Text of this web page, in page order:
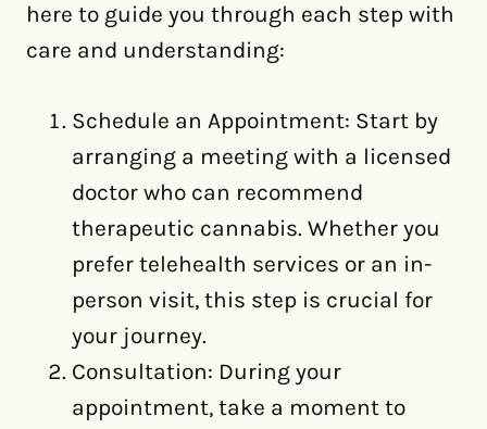
here to guide you through each step with
care and understanding:
Schedule an Appointment: Start by
arranging a meeting with a licensed
doctor who can recommend
therapeutic cannabis. Whether you
prefer telehealth services or an in-
person visit, this step is crucial for
your journey.
Consultation: During your
appointment, take a moment to